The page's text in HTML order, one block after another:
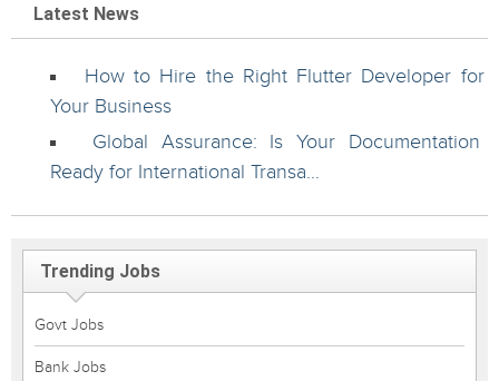
Latest News
How to Hire the Right Flutter Developer for
Your Business
Global Assurance: Is Your Documentation
Ready for International Transa...
Trending Jobs
Govt Jobs
Bank Jobs